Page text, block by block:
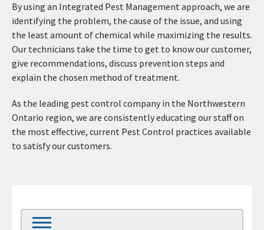
By using an Integrated Pest Management approach, we are
identifying the problem, the cause of the issue, and using
the least amount of chemical while maximizing the results.
Our technicians take the time to get to know our customer,
give recommendations, discuss prevention steps and
explain the chosen method of treatment.
As the leading pest control company in the Northwestern
Ontario region, we are consistently educating our staff on
the most effective, current Pest Control practices available
to satisfy our customers.